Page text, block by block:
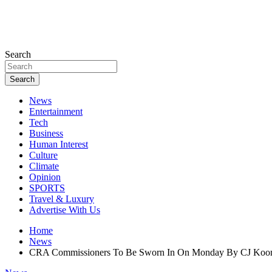
Search
Search
News
Entertainment
Tech
Business
Human Interest
Culture
Climate
Opinion
SPORTS
Travel & Luxury
Advertise With Us
Home
News
CRA Commissioners To Be Sworn In On Monday By CJ